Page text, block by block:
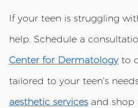
If your teen is struggling
help. Schedule a
Center for Dermatologyto
tailored to your teen’s
aesthetic services and shop